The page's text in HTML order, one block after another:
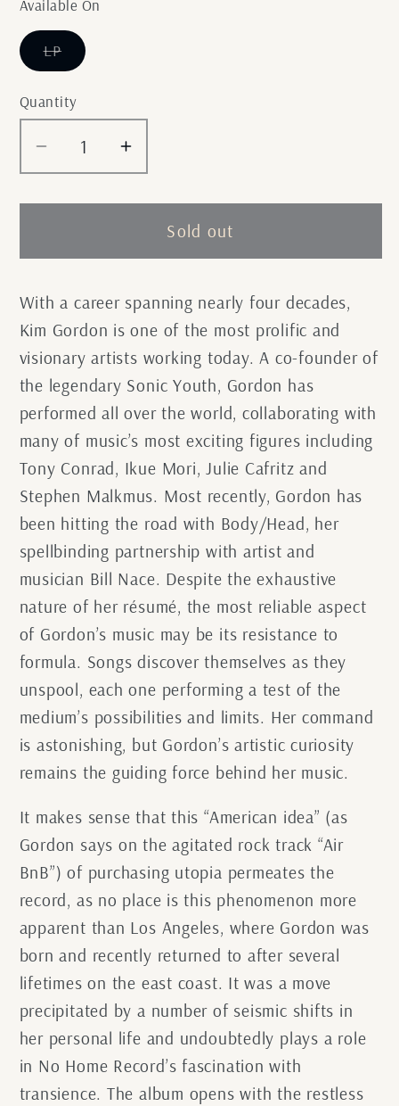
Available On
LPVariant
sold
or
unavailable
Quantity
Decrease
quantity
for
Gordon
No
Home
Record
Increase
quantity
for
Gordon
No
Home
Record
Sold out
With a career spanning nearly four decades,
Kim Gordon is one of the most prolific and
visionary artists working today. A co-founder of
the legendary Sonic Youth, Gordon has
performed all over the world, collaborating with
many of music’s most exciting figures including
Tony Conrad, Ikue Mori, Julie Cafritz and
Stephen Malkmus. Most recently, Gordon has
been hitting the road with Body/Head, her
spellbinding partnership with artist and
musician Bill Nace. Despite the exhaustive
nature of her résumé, the most reliable aspect
of Gordon’s music may be its resistance to
formula. Songs discover themselves as they
unspool, each one performing a test of the
medium’s possibilities and limits. Her command
is astonishing, but Gordon’s artistic curiosity
remains the guiding force behind her music.
It makes sense that this “American idea” (as
Gordon says on the agitated rock track “Air
BnB”) of purchasing utopia permeates the
record, as no place is this phenomenon more
apparent than Los Angeles, where Gordon was
born and recently returned to after several
lifetimes on the east coast. It was a move
precipitated by a number of seismic shifts in
her personal life and undoubtedly plays a role
in No Home Record’s fascination with
transience. The album opens with the restless